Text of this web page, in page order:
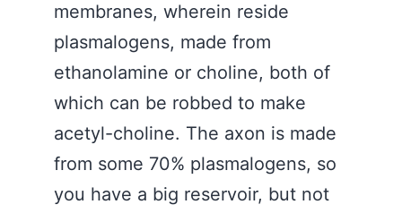
membranes, wherein reside
plasmalogens, made from
ethanolamine or choline, both of
which can be robbed to make
acetyl-choline. The axon is made
from some 70% plasmalogens, so
you have a big reservoir, but not